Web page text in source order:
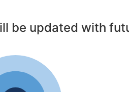
be updated with